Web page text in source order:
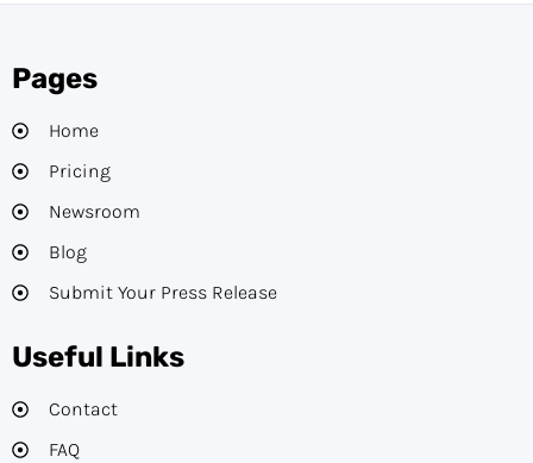
Pages
Home
Pricing
Newsroom
Blog
Submit Your Press Release
Useful Links
Contact
FAQ